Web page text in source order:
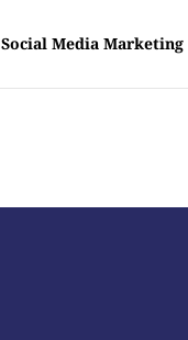
Social Media Marketing